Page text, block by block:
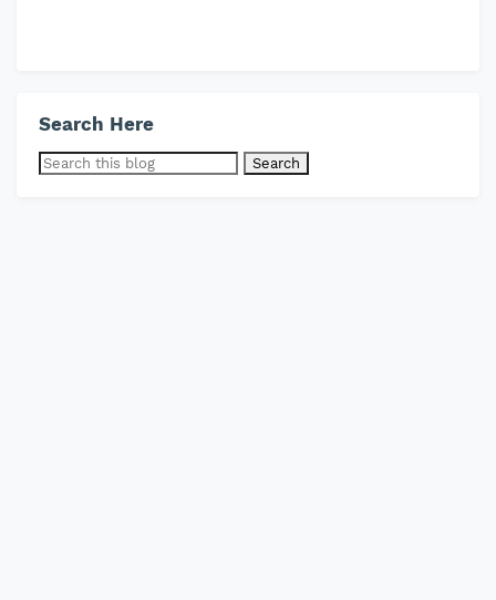
Search Here